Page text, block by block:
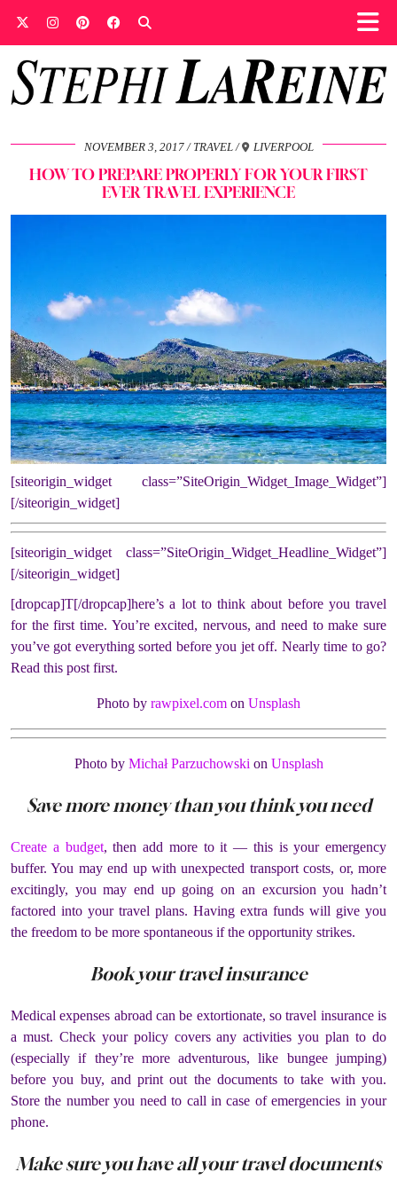
NOVEMBER 3, 2017 TRAVEL LIVERPOOL
HOW TO PREPARE PROPERLY FOR YOUR FIRST
EVER TRAVEL EXPERIENCE
[siteorigin_widget class=”SiteOrigin_Widget_Image_Widget”]
[/siteorigin_widget]
[siteorigin_widget class=”SiteOrigin_Widget_Headline_Widget”]
[/siteorigin_widget]
[dropcap]T[/dropcap]here’s a lot to think about before you travel
for the first time. You’re excited, nervous, and need to make sure
you’ve got everything sorted before you jet off. Nearly time to go?
Read this post first.
Photo by rawpixel.com on Unsplash
Photo by Michał Parzuchowski on Unsplash
Save more money than you think you need
Create a budget, then add more to it — this is your emergency
buffer. You may end up with unexpected transport costs, or, more
excitingly, you may end up going on an excursion you hadn’t
factored into your travel plans. Having extra funds will give you
the freedom to be more spontaneous if the opportunity strikes.
Book your travel insurance
Medical expenses abroad can be extortionate, so travel insurance is
a must. Check your policy covers any activities you plan to do
(especially if they’re more adventurous, like bungee jumping)
before you buy, and print out the documents to take with you.
Store the number you need to call in case of emergencies in your
phone.
Make sure you have all your travel documents